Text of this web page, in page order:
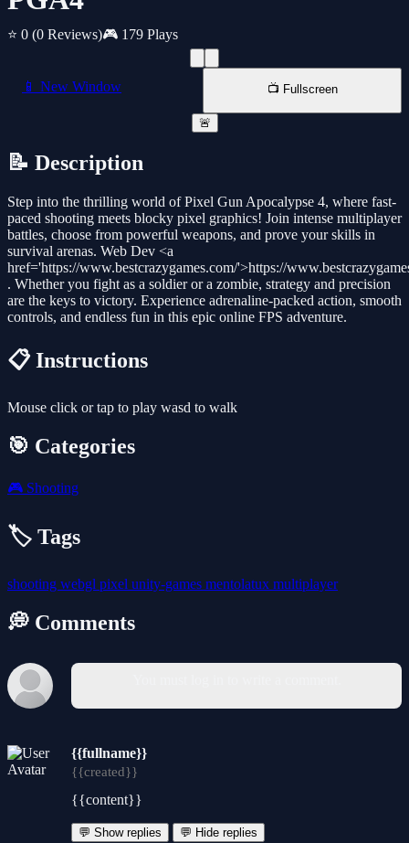
⭐ 0 (0 Reviews)🎮 179 Plays
📱 New Window 📺 Fullscreen
🚨
📝 Description
Step into the thrilling world of Pixel Gun Apocalypse 4, where fast-
paced shooting meets blocky pixel graphics! Join intense multiplayer
battles, choose from powerful weapons, and prove your skills in
survival arenas. Web Dev <a
href='https://www.bestcrazygames.com/'>https://
. Whether you fight as a soldier or a zombie, strategy and precision
are the keys to victory. Experience adrenaline-packed action, smooth
controls, and endless fun in this epic online FPS adventure.
📋 Instructions
Mouse click or tap to play wasd to walk
🎯 Categories
🎮 Shooting
🏷️ Tags
shooting webgl pixel unity-games mentolatux multiplayer
💭 Comments
{{fullname}}
{{created}}
{{content}}
💬 Show replies 💬 Hide replies